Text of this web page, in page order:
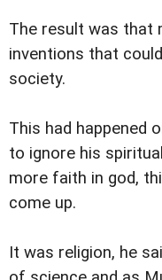
The result was that
inventions that
society.
This had happened
to ignore his
more faith in god,
come up.
It was religion, he